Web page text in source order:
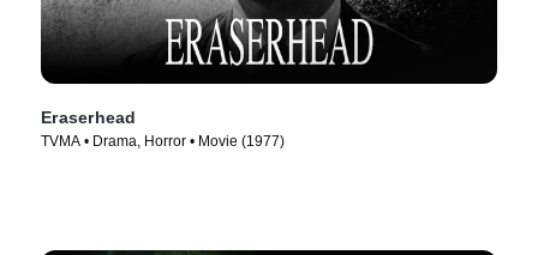
Eraserhead
TVMA • Drama, Horror • Movie (1977)